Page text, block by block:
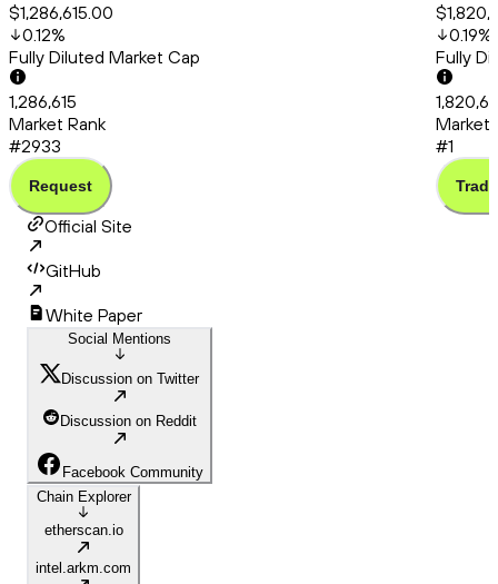
$1,286,615.00
0.12%
Fully Diluted Market Cap
1,286,615
Market Rank
#2933
Request
0.19%
Fully
Market
#1
Trade
Official Site
GitHub
White Paper
Social Mentions
Discussion on Twitter
Discussion on Reddit
Facebook Community
Chain Explorer
etherscan.io
intel.arkm.com